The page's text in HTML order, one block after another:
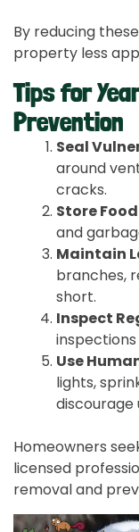
By reducing
property less
Tips for
Prevention
Seal
around
cracks.
Store
and
Maintain
branches,
short.
Inspect
Use
lights,
discourage
Homeowners
licensed
removal and